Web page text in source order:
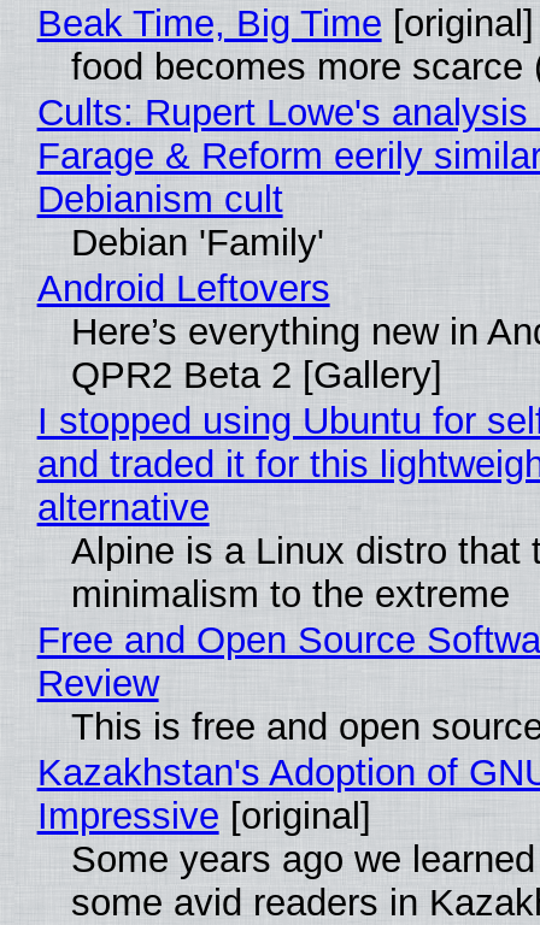
Beak Time, Big Time [original]
food becomes more scarce
Cults: Rupert Lowe's analysis
Farage & Reform eerily
Debianism cult
Debian 'Family'
Android Leftovers
Here’s everything new in
QPR2 Beta 2 [Gallery]
I stopped using Ubuntu for
and traded it for this
alternative
Alpine is a Linux distro that
minimalism to the extreme
Free and Open Source
Review
This is free and open
Kazakhstan's Adoption of
Impressive [original]
Some years ago we
some avid readers in